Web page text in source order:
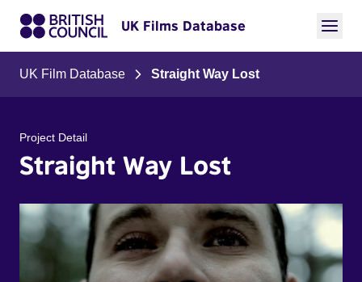
UK Films Database
UK Film Database Straight Way Lost
Project Detail
Straight Way Lost